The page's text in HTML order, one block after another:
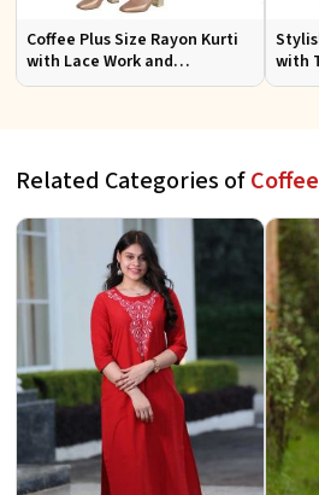
Coffee Plus Size Rayon Kurti
with Lace Work and
Accessories Casual Fit Sizes
with
Fit
Related Categories of